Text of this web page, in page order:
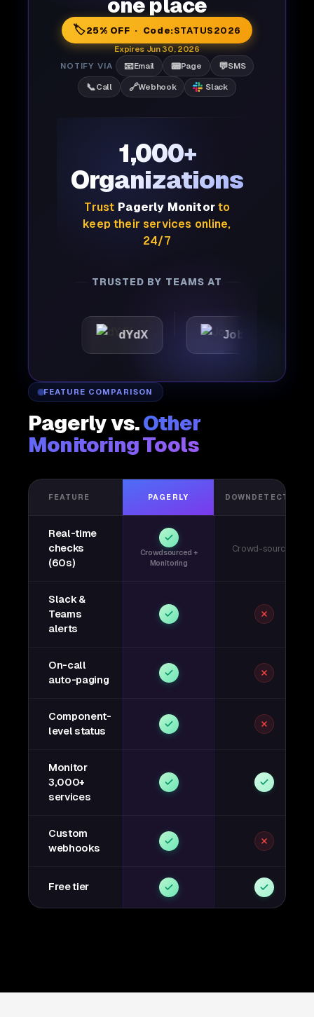
one place
🏷️25% OFF · Code:STATUS2026
Expires Jun 30, 2026
NOTIFY VIA
📧Email 📟Page 💬SMS
📞Call 🔗Webhook Slack
1,000+
Organizations
Trust Pagerly Monitorto
keep their services online,
24/7
TRUSTED BY TEAMS AT
dYdX Joby
FEATURE COMPARISON
Pagerly vs.Other
Monitoring Tools
FEATURE PAGERLY DOWNDETECTOR
Real-time
checks
(60s)
Crowdsourced +
Monitoring
Crowd-sourced
Slack &
Teams
alerts
On-call
auto-paging
Component-
level status
Monitor
3,000+
services
Custom
webhooks
Free tier